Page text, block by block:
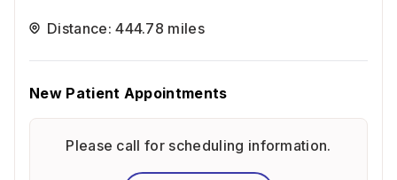
Distance: 444.78 miles
New Patient Appointments
Please call for scheduling information.